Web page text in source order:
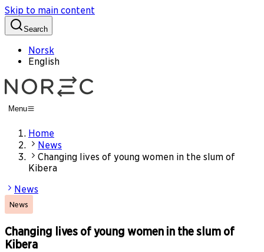
Skip to main content
Search
Norsk
English
Menu
Home
News
Changing lives of young women in the slum of
Kibera
News
News
Changing lives of young women in the slum of
Kibera